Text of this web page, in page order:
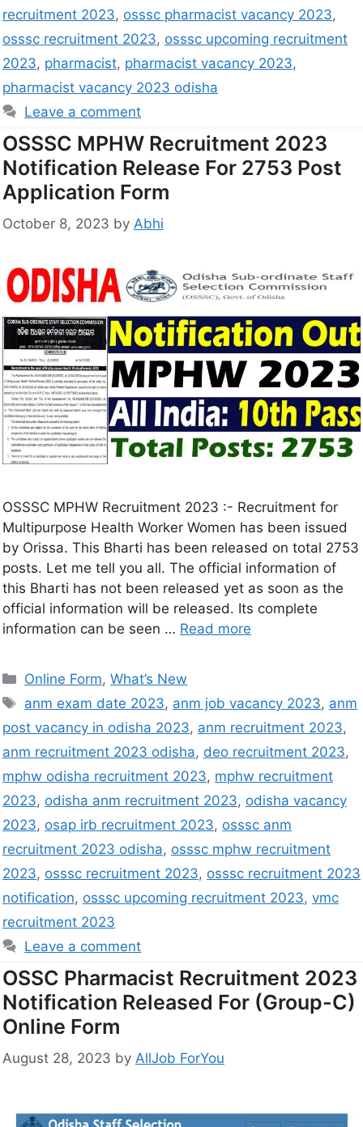
recruitment 2023, osssc pharmacist vacancy 2023,
osssc recruitment 2023, osssc upcoming recruitment
2023, pharmacist, pharmacist vacancy 2023,
pharmacist vacancy 2023 odisha
Leave a comment
OSSSC MPHW Recruitment 2023
Notification Release For 2753 Post
Application Form
October 8, 2023 by Abhi
OSSSC MPHW Recruitment 2023 :- Recruitment for
Multipurpose Health Worker Women has been issued
by Orissa. This Bharti has been released on total 2753
posts. Let me tell you all. The official information of
this Bharti has not been released yet as soon as the
official information will be released. Its complete
information can be seen … Read more
Online Form,What’s New
anm exam date 2023, anm job vacancy 2023, anm
post vacancy in odisha 2023, anm recruitment 2023,
anm recruitment 2023 odisha, deo recruitment 2023,
mphw odisha recruitment 2023, mphw recruitment
2023, odisha anm recruitment 2023, odisha vacancy
2023, osap irb recruitment 2023, osssc anm
recruitment 2023 odisha, osssc mphw recruitment
2023, osssc recruitment 2023, osssc recruitment 2023
notification, osssc upcoming recruitment 2023, vmc
recruitment 2023
Leave a comment
OSSC Pharmacist Recruitment 2023
Notification Released For (Group-C)
Online Form
August 28, 2023 by AllJob ForYou